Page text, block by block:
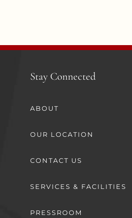
Stay Connected
ABOUT
OUR LOCATION
CONTACT US
SERVICES & FACILITIES
PRESSROOM